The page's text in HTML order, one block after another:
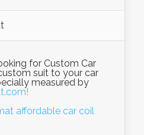
for Custom Car
suit to your car
measured by